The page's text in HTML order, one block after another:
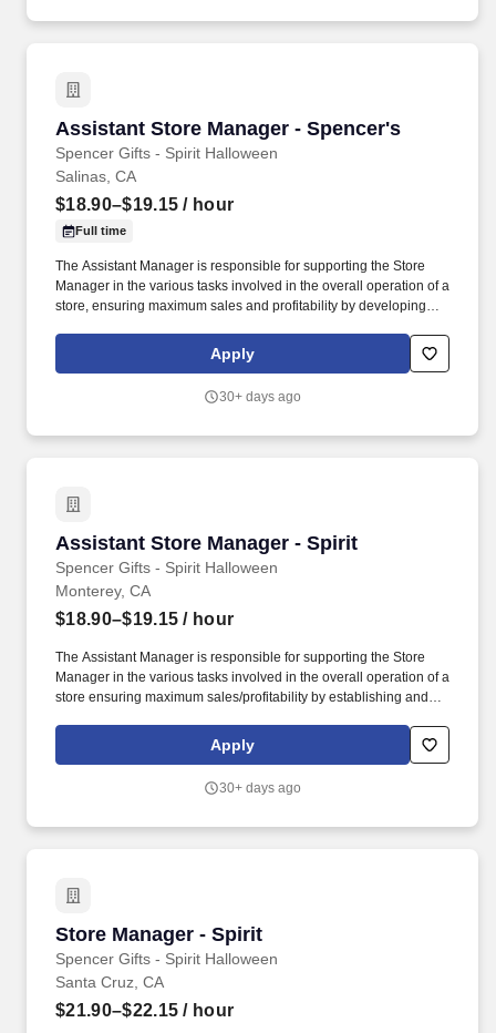
Assistant Store Manager - Spencer's
Spencer Gifts - Spirit Halloween
Assistant Store Manager - Spencer's
Salinas, CA
$18.90–$19.15 / hour
Full time
The Assistant Manager is responsible for supporting the Store
Manager in the various tasks involved in the overall operation of a
store, ensuring maximum sales and profitability by developing
merchandising and inventory control in adherence with all
Company policies and procedures. The physical demands of the
ladders and lifting up to 50 pounds.
Apply
30+ days ago
Assistant Store Manager - Spirit
Spencer Gifts - Spirit Halloween
Assistant Store Manager - Spirit
Monterey, CA
$18.90–$19.15 / hour
The Assistant Manager is responsible for supporting the Store
Manager in the various tasks involved in the overall operation of a
store ensuring maximum sales/profitability by establishing and
expenses, shrinkage and all aspects of merchandising and
inventory control. The Assistant Store Manager supports the Store
teardown of a Seasonal Store.
Apply
30+ days ago
Store Manager - Spirit
Spencer Gifts - Spirit Halloween
Store Manager - Spirit
Santa Cruz, CA
$21.90–$22.15 / hour